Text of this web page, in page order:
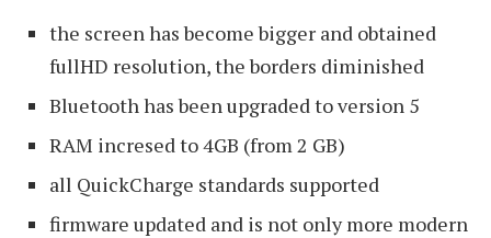
the screen has become bigger and obtained
fullHD resolution, the borders diminished
Bluetooth has been upgraded to version 5
RAM incresed to 4GB (from 2 GB)
all QuickCharge standards supported
firmware updated and is not only more modern